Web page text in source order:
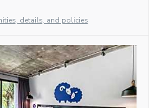
details, and policies